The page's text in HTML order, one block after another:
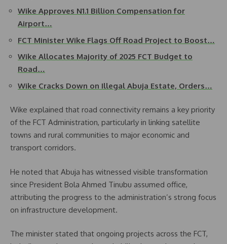
Wike Approves N1.1 Billion Compensation for
Airport…
FCT Minister Wike Flags Off Road Project to Boost…
Wike Allocates Majority of 2025 FCT Budget to
Road…
Wike Cracks Down on Illegal Abuja Estate, Orders…
Wike explained that road connectivity remains a key priority
of the FCT Administration, particularly in linking satellite
towns and rural communities to major economic and
transport corridors.
He noted that Abuja has witnessed visible transformation
since President Bola Ahmed Tinubu assumed office,
attributing the progress to the administration’s strong focus
on infrastructure development.
The minister stated that ongoing projects across the FCT,